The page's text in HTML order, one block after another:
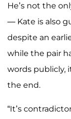
He’s not the
— Kate is also
despite an
while the pair
words publicly,
the end.
“It’s